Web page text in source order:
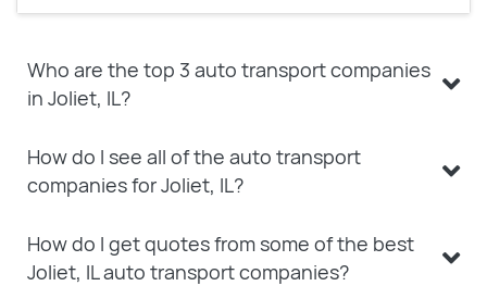
Who are the top 3 auto transport companies
in Joliet, IL?
How do I see all of the auto transport
companies for Joliet, IL?
How do I get quotes from some of the best
Joliet, IL auto transport companies?